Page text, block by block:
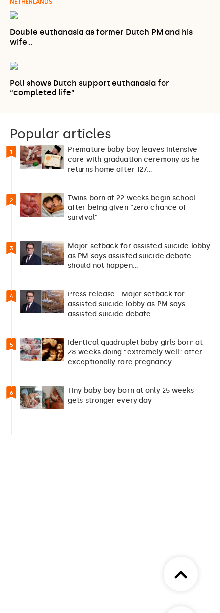
NETHERLANDS
Double euthanasia as former Dutch PM and his
wife…
Poll shows Dutch support euthanasia for
“completed life”
Popular articles
1
Premature baby boy leaves intensive
care with graduation ceremony as he
returns home after 127…
2
Twins born at 22 weeks begin school
after being given “zero chance of
survival”
3
Major setback for assisted suicide lobby
as PM says assisted suicide debate
should not happen…
4
Press release - Major setback for
assisted suicide lobby as PM says
assisted suicide debate…
5
Identical quadruplet baby girls born at
28 weeks doing “extremely well” after
exceptionally rare pregnancy
6
Tiny baby boy born at only 25 weeks
gets stronger every day